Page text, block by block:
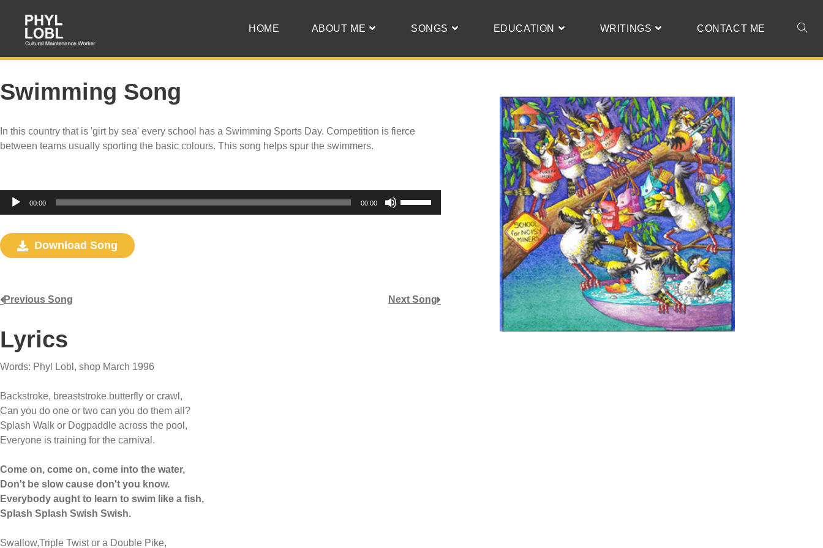
HOME ABOUT ME SONGS EDUCATION WRITINGS CONTACT ME
Swimming Song
In this country that is 'girt by sea' every school has a Swimming Sports Day. Competition is fierce
between teams usually sporting the basic colours. This song helps spur the swimmers.
Audio
Player
00:00 00:00
Up/Down
decrease
Download Song
Previous Song Next Song
Lyrics
Words: Phyl Lobl, shop March 1996
Backstroke, breaststroke butterfly or crawl,
Can you do one or two can you do them all?
Splash Walk or Dogpaddle across the pool,
Everyone is training for the carnival.
Come on, come on, come into the water,
Don't be slow cause don't you know.
Everybody aught to learn to swim like a fish,
Splash Splash Swish Swish.
Swallow,Triple Twist or a Double Pike,